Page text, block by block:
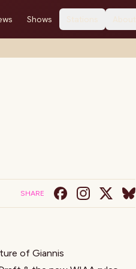
Shows Stations About
SHARE
of Giannis